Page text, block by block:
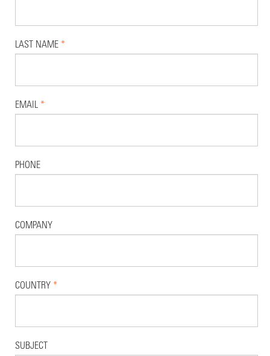
LAST NAME *
EMAIL *
PHONE
COMPANY
COUNTRY *
SUBJECT